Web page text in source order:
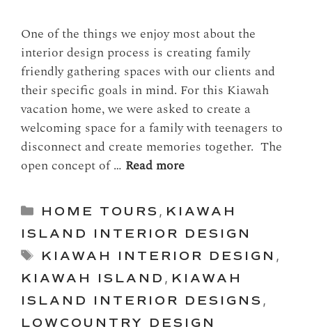
One of the things we enjoy most about the
interior design process is creating family
friendly gathering spaces with our clients and
their specific goals in mind. For this Kiawah
vacation home, we were asked to create a
welcoming space for a family with teenagers to
disconnect and create memories together. The
open concept of … Read more
Categories
HOME TOURS , KIAWAH
ISLAND INTERIOR DESIGN
Tags
KIAWAH INTERIOR DESIGN ,
KIAWAH ISLAND , KIAWAH
ISLAND INTERIOR DESIGNS ,
LOWCOUNTRY DESIGN